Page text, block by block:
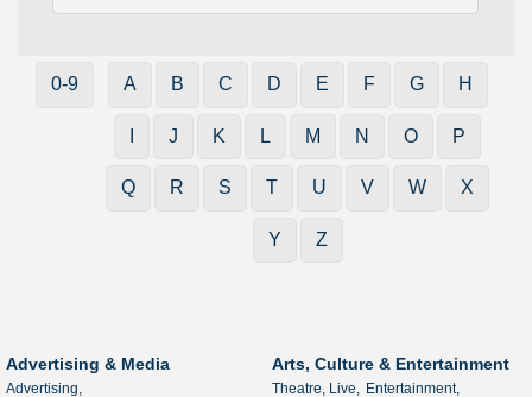
0-9 A B C D E F G H
J K L M N O P
Q R S T U V W X
Y Z
Advertising & Media
Advertising,
Arts, Culture & Entertainment
Theatre, Live, Entertainment,